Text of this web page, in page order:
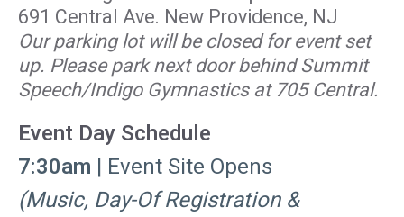
691 Central Ave. New Providence, NJ
Our parking lot will be closed for event set
up. Please park next door behind Summit
Speech/Indigo Gymnastics at 705 Central.
Event Day Schedule
7:30am | Event Site Opens
(Music, Day-Of Registration &